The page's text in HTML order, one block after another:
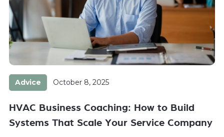
Advice October 8, 2025
HVAC Business Coaching: How to Build
Systems That Scale Your Service Company